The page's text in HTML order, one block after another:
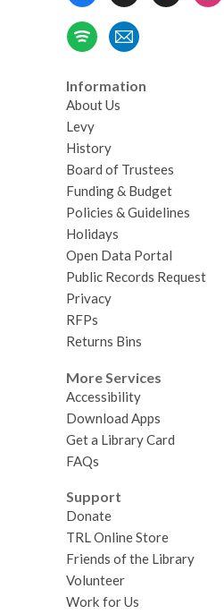
Information
About Us
Levy
History
Board of Trustees
Funding & Budget
Policies & Guidelines
Holidays
Open Data Portal
Public Records Request
Privacy
RFPs
Returns Bins
More Services
Accessibility
Download Apps
Get a Library Card
FAQs
Support
Donate
TRL Online Store
Friends of the Library
Volunteer
Work for Us